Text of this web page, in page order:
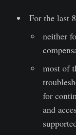
For the last
neither
most of
for
and